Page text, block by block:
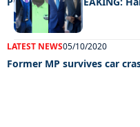
LATEST NEWS05/10/2020
Former MP survives car